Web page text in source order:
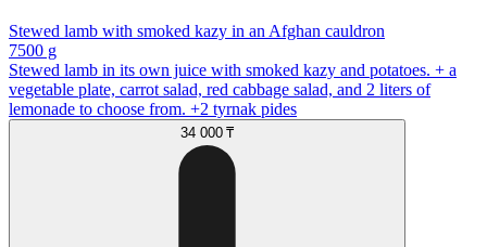
Stewed lamb with smoked kazy in an Afghan cauldron
7500 g
Stewed lamb in its own juice with smoked kazy and potatoes. + a
vegetable plate, carrot salad, red cabbage salad, and 2 liters of
lemonade to choose from. +2 tyrnak pides
34 000 ₸